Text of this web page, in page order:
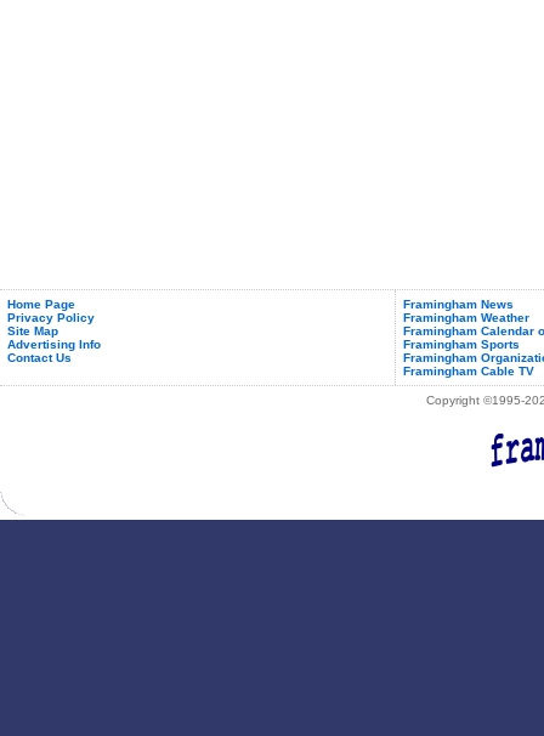
Home Page
Privacy Policy
Site Map
Advertising Info
Contact Us
Framingham News
Framingham Weather
Framingham Calendar
Framingham Sports
Framingham
Framingham Cable TV
Copyright ©1995-